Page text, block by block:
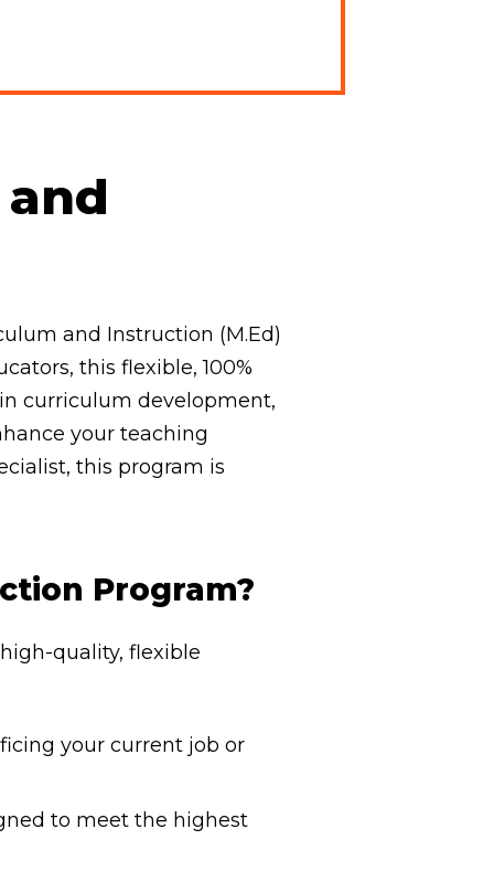
and Instruction (M.Ed)
this flexible, 100%
curriculum development,
your teaching
this program is
Program?
quality, flexible
your current job or
to meet the highest